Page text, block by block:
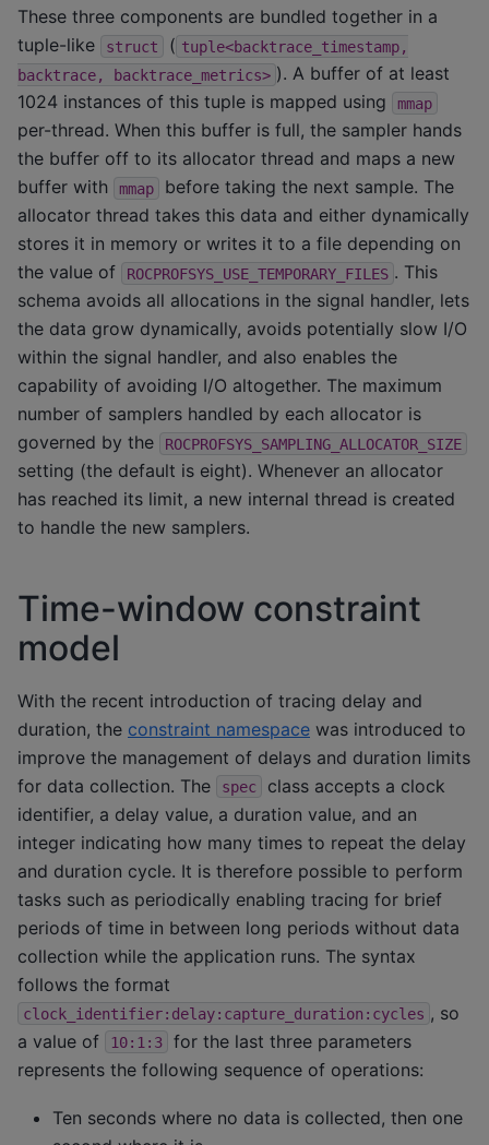
These three components are bundled together in a
tuple-like
struct ( tuple<backtrace_timestamp,
backtrace,
backtrace_metrics> ). A buffer of at least
1024 instances of this tuple is mapped using
mmap
per-thread. When this buffer is full, the sampler hands
the buffer off to its allocator thread and maps a new
buffer with
mmap
before taking the next sample. The
allocator thread takes this data and either dynamically
stores it in memory or writes it to a file depending on
the value of
ROCPROFSYS_USE_TEMPORARY_FILES . This
schema avoids all allocations in the signal handler, lets
the data grow dynamically, avoids potentially slow I/O
within the signal handler, and also enables the
capability of avoiding I/O altogether. The maximum
number of samplers handled by each allocator is
governed by the
ROCPROFSYS_SAMPLING_ALLOCATOR_SIZE
setting (the default is eight). Whenever an allocator
has reached its limit, a new internal thread is created
to handle the new samplers.
Time-window constraint
model
With the recent introduction of tracing delay and
duration, the constraint namespace was introduced to
improve the management of delays and duration limits
for data collection. The
spec
class accepts a clock
identifier, a delay value, a duration value, and an
integer indicating how many times to repeat the delay
and duration cycle. It is therefore possible to perform
tasks such as periodically enabling tracing for brief
periods of time in between long periods without data
collection while the application runs. The syntax
follows the format
clock_identifier:delay:capture_duration:cycles , so
a value of
10:1:3
for the last three parameters
represents the following sequence of operations:
Ten seconds where no data is collected, then one